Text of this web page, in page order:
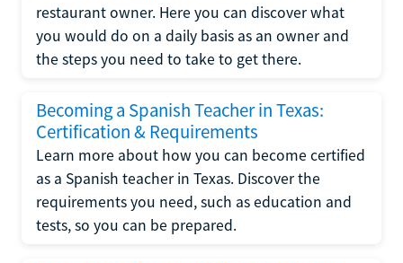
restaurant owner. Here you can discover what
you would do on a daily basis as an owner and
the steps you need to take to get there.
Becoming a Spanish Teacher in Texas:
Certification & Requirements
Learn more about how you can become certified
as a Spanish teacher in Texas. Discover the
requirements you need, such as education and
tests, so you can be prepared.